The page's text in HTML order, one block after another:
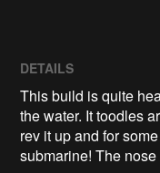
DETAILS
This build is quite
the water. It toodles
rev it up and for
submarine! The nose